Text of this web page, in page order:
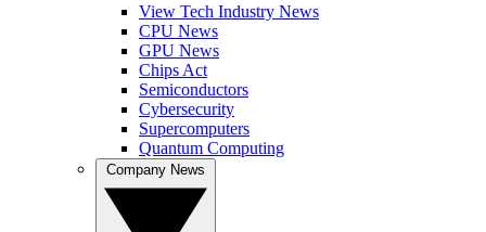
View Tech Industry News
CPU News
GPU News
Chips Act
Semiconductors
Cybersecurity
Supercomputers
Quantum Computing